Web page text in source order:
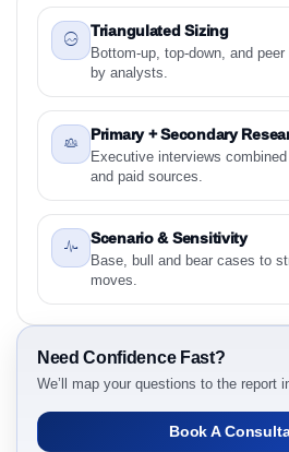
Competitive Intelligence,
2024 to 2031 Research
1.3 Reason to Read This
1.4 Methodology and
2. Japan Surface
Intelligence, 2019 to 2023,
Competitive Intelligence,
2024 to 2031 Research
2.1.1 Product
2.1.2 End user
2.1.3 By Region
3. Japan Surface
Intelligence, 2019 to 2023,
Triangulated Sizing
Bottom-up, top-down, and
by analysts.
Primary + Secondary
Executive interviews
and paid sources.
Scenario & Sensitivity
Base, bull and bear cases to
moves.
Need Confidence Fast?
We’ll map your questions to the report
Book A